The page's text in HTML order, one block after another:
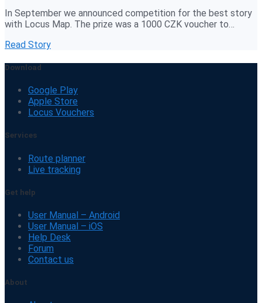
In September we announced competition for the best story
with Locus Map. The prize was a 1000 CZK voucher to…
Read Story
Download
Google Play
Apple Store
Locus Vouchers
Services
Route planner
Live tracking
Get help
User Manual – Android
User Manual – iOS
Help Desk
Forum
Contact us
About